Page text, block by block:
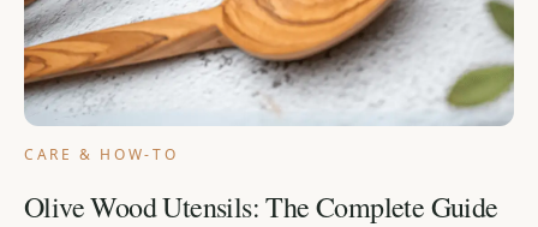
CARE & HOW-TO
Olive Wood Utensils: The Complete Guide